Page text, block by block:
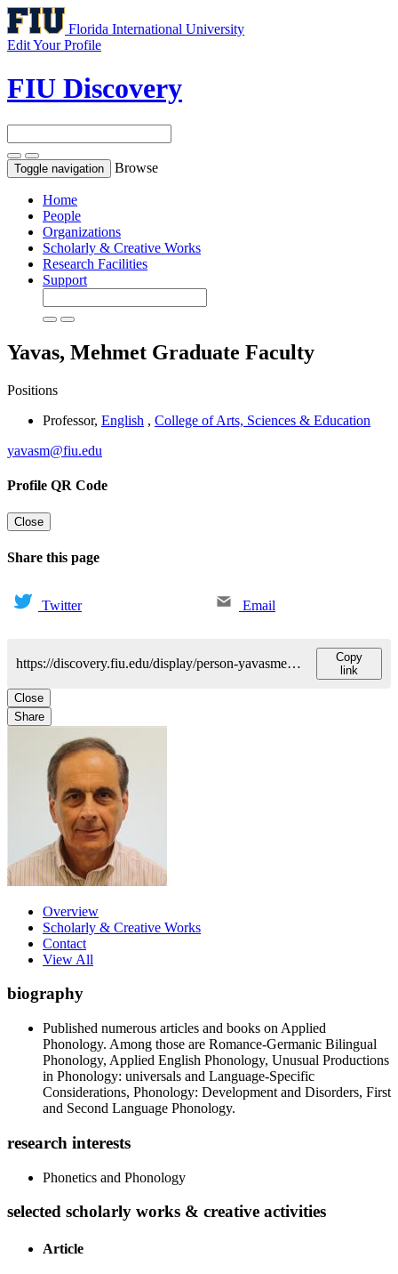
Florida International University
Edit Your Profile
FIU Discovery
Toggle navigation Browse
Home
People
Organizations
Scholarly & Creative Works
Research Facilities
Support
Yavas, Mehmet Graduate Faculty
Positions
Professor, English , College of Arts, Sciences & Education
yavasm@fiu.edu
Profile QR Code
Close
Share this page
Twitter Email
https://discovery.fiu.edu/display/person-yavasmehmet-s
Copy
link
Close
Share
Overview
Scholarly & Creative Works
Contact
View All
biography
Published numerous articles and books on Applied
Phonology. Among those are Romance-Germanic Bilingual
Phonology, Applied English Phonology, Unusual Productions
in Phonology: universals and Language-Specific
Considerations, Phonology: Development and Disorders, First
and Second Language Phonology.
research interests
Phonetics and Phonology
selected scholarly works & creative activities
Article